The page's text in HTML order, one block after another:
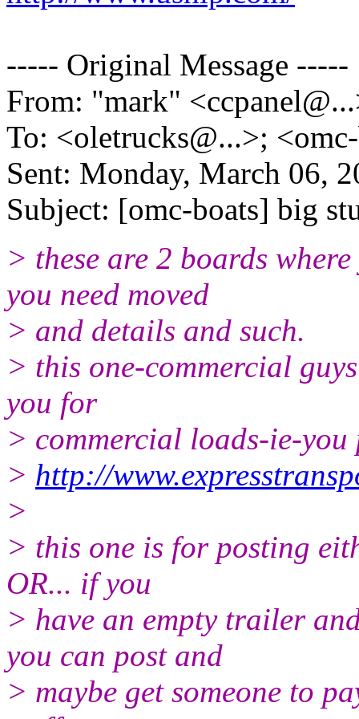
----- Original Message -----
From: "mark" <ccpanel@.
To: <oletrucks@...>;
Sent: Monday, March 06,
Subject: [omc-boats] big
> these are 2 boards
you need moved
> and details and such.
> this one-commercial
you for
> commercial loads-ie-you
> http://
>
> this one is for posting
OR... if you
> have an empty trailer
you can post and
> maybe get someone to